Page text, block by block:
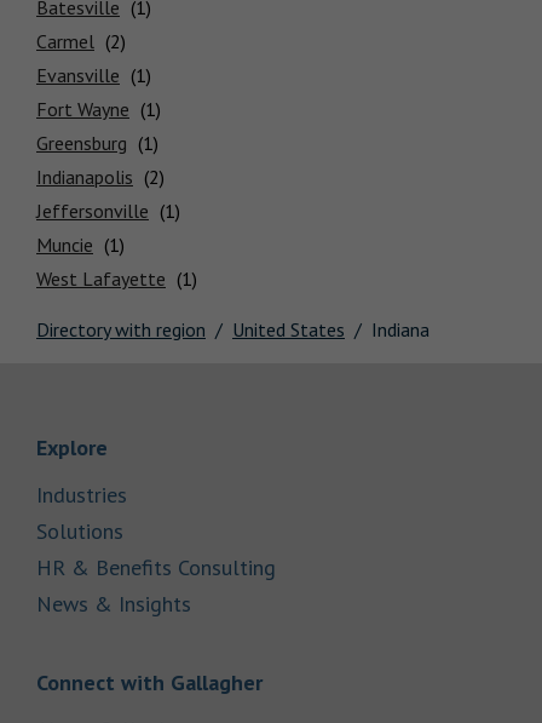
Careers
Investor Relations
Locations
Directory with region United States Indiana
Batesville
Carmel
Evansville
Fort Wayne
Greensburg
Indianapolis
Jeffersonville
Muncie
West Lafayette
Explore
Industries
Solutions
HR & Benefits Consulting
News & Insights
Connect with GallagherLink Opens in New Tab